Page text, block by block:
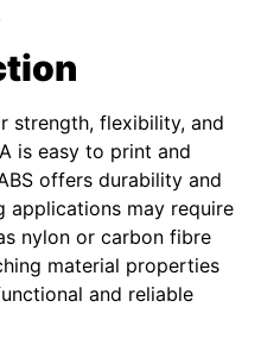
strength, flexibility, and
is easy to print and
offers durability and
applications may require
nylon or carbon fibre
material properties
and reliable